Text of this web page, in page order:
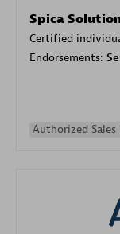
Spica
Certified
Endorsements:
Authorized Sales